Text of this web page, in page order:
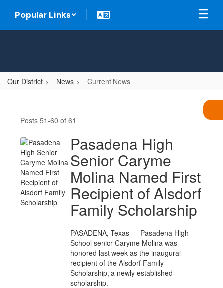
main
Popular Links
Our District News Current News
NewsPosts 51-60 of 61
Pasadena High
Senior Caryme
Molina Named First
Recipient of Alsdorf
Family Scholarship
PASADENA, Texas — Pasadena High
School senior Caryme Molina was
honored last week as the inaugural
recipient of the Alsdorf Family
Scholarship, a newly established
scholarship.